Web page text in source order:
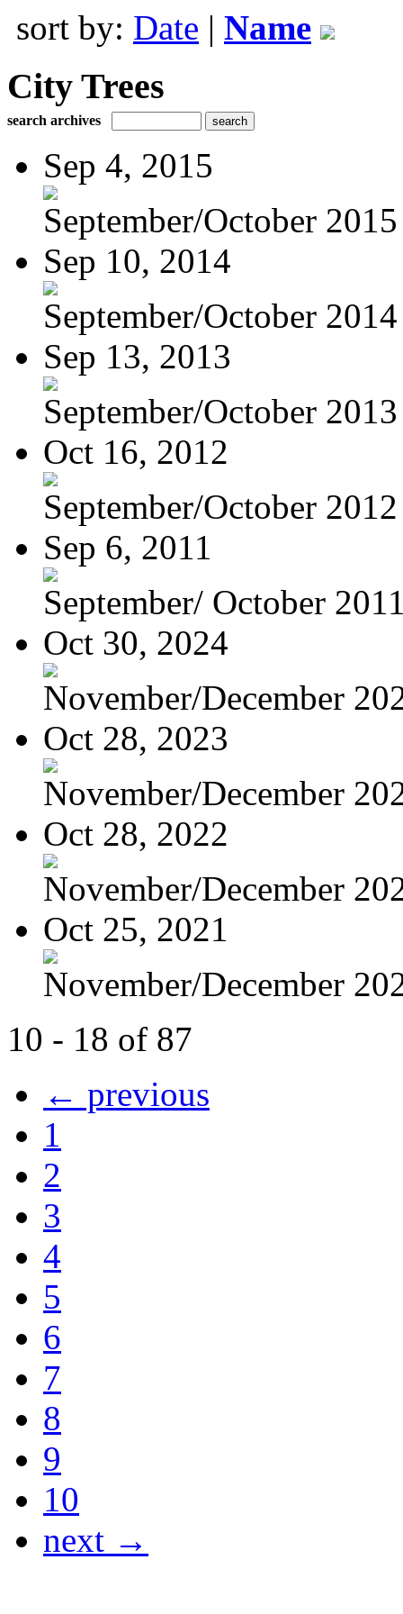
sort by: Date | Name
City Trees
search archives
Sep 4, 2015
September/October 2015
Sep 10, 2014
September/October 2014
Sep 13, 2013
September/October 2013
Oct 16, 2012
September/October 2012
Sep 6, 2011
September/ October
Oct 30, 2024
November/December
Oct 28, 2023
November/December
Oct 28, 2022
November/December
Oct 25, 2021
November/December
10 - 18 of 87
← previous
1
2
3
4
5
6
7
8
9
10
next →